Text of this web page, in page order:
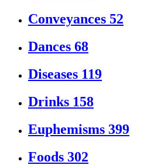
Conveyances 52
Dances 68
Diseases 119
Drinks 158
Euphemisms 399
Foods 302